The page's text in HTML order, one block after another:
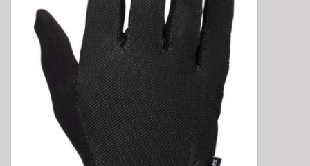
E-Bike 101